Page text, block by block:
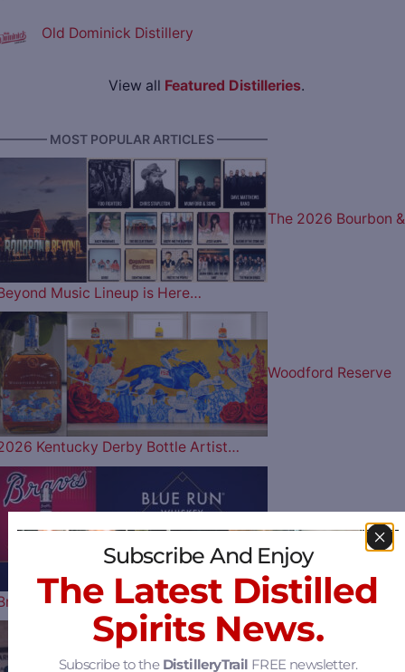
Old Dominick Distillery
View all Featured Distilleries.
MOST POPULAR ARTICLES ————
The 2026 Bourbon &
Music Lineup is Here…
Woodford Reserve
Kentucky Derby Bottle Artist…
Play Ball: The
Celebrate their 60th…
Subscribe And Enjoy
The Latest Distilled
Spirits News.
Subscribe to the DistilleryTrail FREE newsletter.